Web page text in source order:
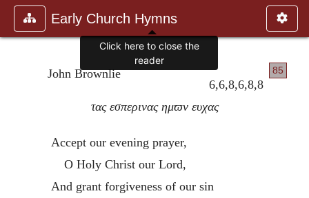
Early Church Hymns
85
John Brownlie
6,6,8,6,8,8
τας εσπερινας ημϖν ευχας
Accept our evening prayer,
O Holy Christ our Lord,
And grant forgiveness of our sin
Click here to close the
reader